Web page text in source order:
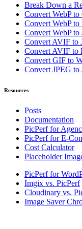
Break Down a
Convert WebP
Convert WebP to
Convert WebP to
Convert AVIF to
Convert AVIF to
Convert GIF to
Convert JPEG
Resources
Posts
Documentation
PicPerf for
PicPerf for E-
Cost Calculator
Placeholder
PicPerf for
Imgix vs. PicPerf
Cloudinary vs.
Image Saver